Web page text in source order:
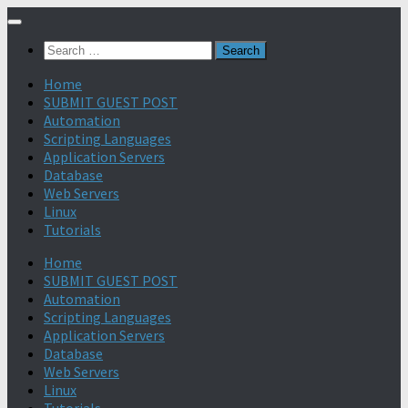
Search
Home
SUBMIT GUEST POST
Automation
Scripting Languages
Application Servers
Database
Web Servers
Linux
Tutorials
Home
SUBMIT GUEST POST
Automation
Scripting Languages
Application Servers
Database
Web Servers
Linux